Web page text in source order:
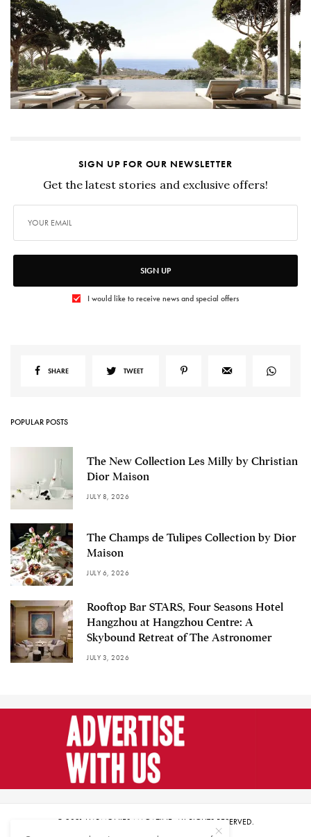
SIGN UP FOR OUR NEWSLETTER
Get the latest stories and exclusive offers!
SIGN UP
I would like to receive news and special offers
SHARE TWEET
POPULAR POSTS
The New Collection Les Milly by Christian
Dior Maison
JULY 8, 2026
The Champs de Tulipes Collection by Dior
Maison
JULY 6, 2026
Rooftop Bar STARS, Four Seasons Hotel
Hangzhou at Hangzhou Centre: A
Skybound Retreat of The Astronomer
JULY 3, 2026
© 2021 HARMONIES MAGAZINE. ALL RIGHTS RESERVED.